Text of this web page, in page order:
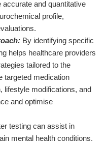
and quantitative
profile,
By identifying specific
helps healthcare providers
tailored to the
targeted medication
lifestyle modifications, and
and optimise
testing can assist in
mental health conditions.